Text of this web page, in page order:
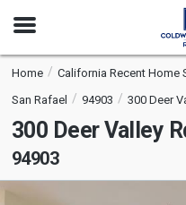
Open
Home California Recent Home
San Rafael
94903 300 Deer
300 Deer Valley
94903
This